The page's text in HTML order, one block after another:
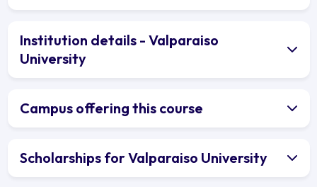
Institution details - Valparaiso
University
Campus offering this course
Scholarships for Valparaiso University